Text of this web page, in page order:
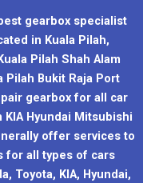
gearbox specialist
in Kuala Pilah,
Pilah Shah Alam
Pilah Bukit Raja Port
gearbox for all car
Hyundai Mitsubishi
offer services to
for all types of cars
Toyota, KIA, Hyundai,